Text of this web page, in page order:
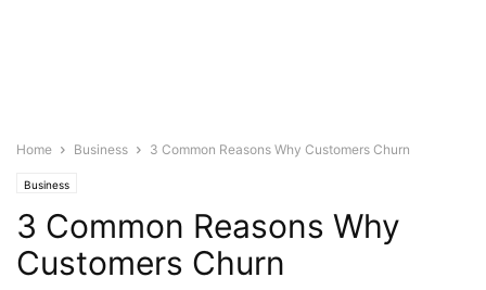
Home Business 3 Common Reasons Why Customers Churn
Business
3 Common Reasons Why
Customers Churn